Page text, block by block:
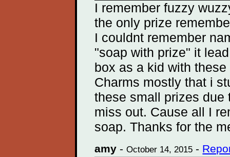
I remember fuzzy
the only prize
I couldnt remember
"soap with prize" it
box as a kid with
Charms mostly that i
these small prizes due
miss out. Cause all I
soap. Thanks for the
amy -October 14, 2015 -